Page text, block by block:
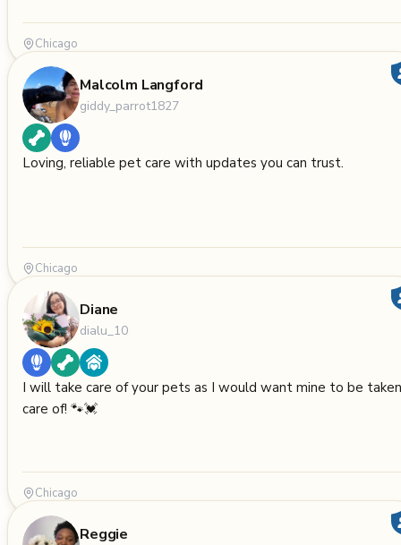
Chicago
Malcolm Langford
giddy_parrot1827
Loving, reliable pet care with updates you can trust.
Chicago
Diane
dialu_10
I will take care of your pets as I would want mine to be taken
care of! 🐾💓
Chicago
Reggie